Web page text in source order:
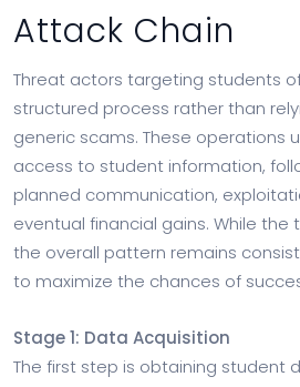
Attack Chain
Threat actors targeting students
structured process rather than
generic scams. These operations
access to student information,
planned communication,
eventual financial gains. While the
the overall pattern remains
to maximize the chances of
Stage 1: Data Acquisition
The first step is obtaining student